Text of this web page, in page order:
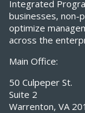
Integrated
businesses, non-
optimize
across the
Main Office:
50 Culpeper St.
Suite 2
Warrenton, VA